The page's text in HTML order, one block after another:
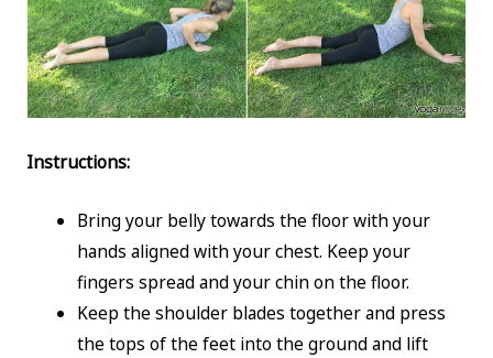
Instructions:
Bring your belly towards the floor with your
hands aligned with your chest. Keep your
fingers spread and your chin on the floor.
Keep the shoulder blades together and press
the tops of the feet into the ground and lift